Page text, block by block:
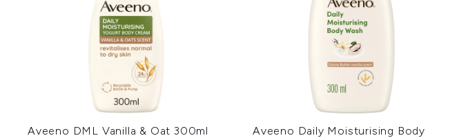
Aveeno DML Vanilla & Oat 300ml
Aveeno Daily Moisturising Body